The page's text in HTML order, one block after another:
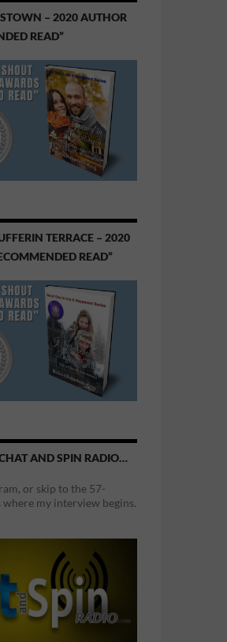
– 2020 AUTHOR
READ”
TERRACE – 2020
READ”
AND SPIN RADIO…
or skip to the 57-
my interview begins.